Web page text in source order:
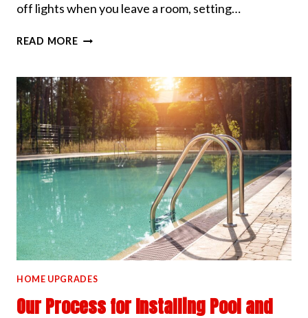
off lights when you leave a room, setting…
READ MOREHOW
YOUR
ENERGY
BILL
WITH
SMARTER
WIRING
HOME UPGRADES
Our Process for Installing Pool and